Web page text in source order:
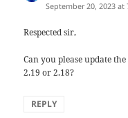
September 20, 2023 at
Respected sir,
Can you please update
2.19 or 2.18?
REPLY